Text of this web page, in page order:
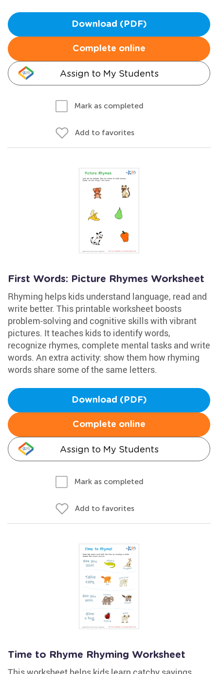
Download (PDF)
Complete online
Assign to My Students
Mark as completed
Add to favorites
First Words: Picture Rhymes Worksheet
Rhyming helps kids understand language, read and
write better. This printable worksheet boosts
problem-solving and cognitive skills with vibrant
pictures. It teaches kids to identify words,
recognize rhymes, complete mental tasks and write
words. An extra activity: show them how rhyming
words share some of the same letters.
Download (PDF)
Complete online
Assign to My Students
Mark as completed
Add to favorites
Time to Rhyme Rhyming Worksheet